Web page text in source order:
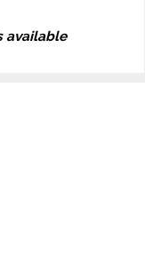
available